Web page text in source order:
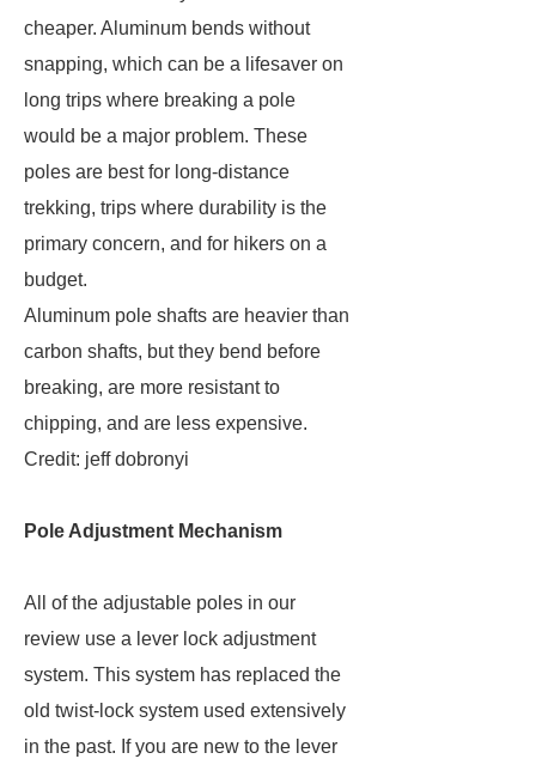
cheaper. Aluminum bends without
snapping, which can be a lifesaver on
long trips where breaking a pole
would be a major problem. These
poles are best for long-distance
trekking, trips where durability is the
primary concern, and for hikers on a
budget.
Aluminum pole shafts are heavier than
carbon shafts, but they bend before
breaking, are more resistant to
chipping, and are less expensive.
Credit: jeff dobronyi
Pole Adjustment Mechanism
All of the adjustable poles in our
review use a lever lock adjustment
system. This system has replaced the
old twist-lock system used extensively
in the past. If you are new to the lever